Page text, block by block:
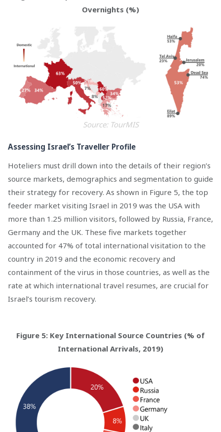
Overnights (%)
Source: TourMIS
Assessing Israel’s Traveller Profile
Hoteliers must drill down into the details of their region’s
source markets, demographics and segmentation to guide
their strategy for recovery. As shown in Figure 5, the top
feeder market visiting Israel in 2019 was the USA with
more than 1.25 million visitors, followed by Russia, France,
Germany and the UK. These five markets together
accounted for 47% of total international visitation to the
country in 2019 and the economic recovery and
containment of the virus in those countries, as well as the
rate at which international travel resumes, are crucial for
Israel’s tourism recovery.
Figure 5: Key International Source Countries (% of
International Arrivals, 2019)